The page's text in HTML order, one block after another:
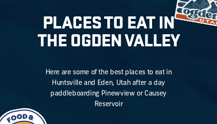
PLACES TO EAT IN
THE OGDEN VALLEY
Here are some of the best places to eat in
Huntsville and Eden, Utah after a day
paddleboarding Pinewview or Causey
Reservoir